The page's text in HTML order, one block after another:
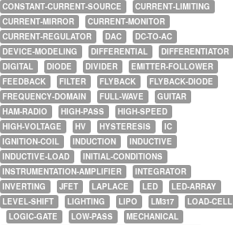
CONSTANT-CURRENT-SOURCE
CURRENT-LIMITING
CURRENT-MIRROR
CURRENT-MONITOR
CURRENT-REGULATOR
DAC
DC-TO-AC
DEVICE-MODELING
DIFFERENTIAL
DIFFERENTIATOR
DIGITAL
DIODE DIVIDER
EMITTER-FOLLOWER
FEEDBACK
FILTER FLYBACK
FLYBACK-DIODE
FREQUENCY-DOMAIN
FULL-WAVE
GUITAR
HAM-RADIO
HIGH-PASS
HIGH-SPEED
HIGH-VOLTAGE
HV HYSTERESIS
IC
IGNITION-COIL
INDUCTION
INDUCTIVE
INDUCTIVE-LOAD
INITIAL-CONDITIONS
INSTRUMENTATION-AMPLIFIER
INTEGRATOR
INVERTING
JFET LAPLACE LED
LED-ARRAY
LEVEL-SHIFT
LIGHTING LIPO LM317
LOAD-CELL
LOGIC-GATE
LOW-PASS
MECHANICAL